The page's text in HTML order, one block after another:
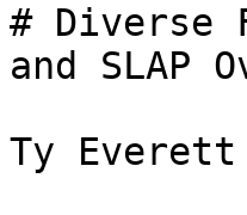
# Diverse
and SLAP
Ty Everett